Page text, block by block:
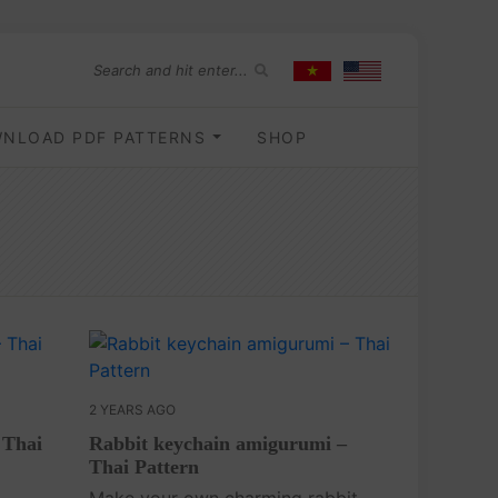
PDF PATTERNS SHOP
2 YEARS AGO
Rabbit keychain amigurumi –
Thai Pattern